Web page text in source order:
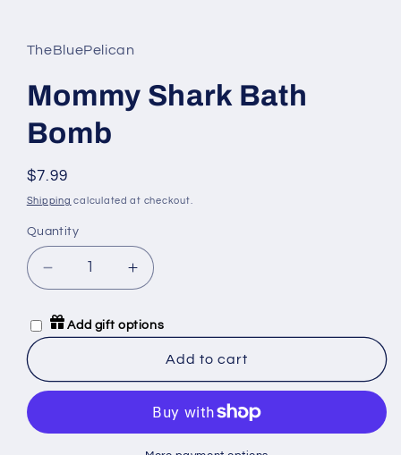
in
modal
TheBluePelican
Mommy Shark Bath
Bomb
Regular
price
$7.99
Shipping calculated at checkout.
Quantity
Decrease
quantity
for
Mommy
Bomb
Increase
quantity
for
Mommy
Shark
Bomb
Add gift options
Add to cart